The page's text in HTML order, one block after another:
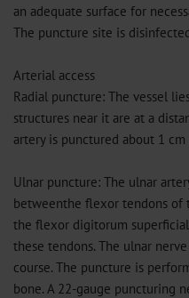
an adequate surface for
The puncture site is
Arterial access
Radial puncture: The vessel
structures near it are at a
artery is punctured about 1
Ulnar puncture: The ulnar
betweenthe flexor tendons of
the flexor digitorum
these tendons. The ulnar
course. The puncture is
bone. A 22-gauge puncturing